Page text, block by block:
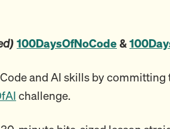
100DaysOfNoCode&
and AI skills by committing
challenge.